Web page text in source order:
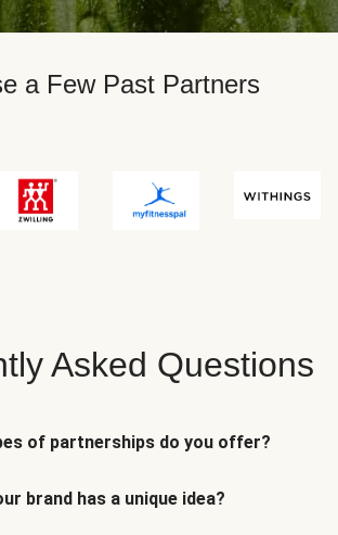
a Few Past Partners
Asked Questions
of partnerships do you offer?
brand has a unique idea?